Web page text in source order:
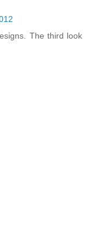
The third look